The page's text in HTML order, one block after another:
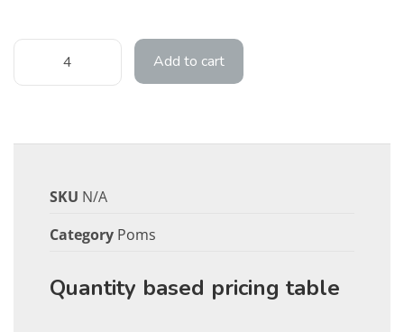
Add to cart
SKU N/A
Category Poms
Quantity based pricing table